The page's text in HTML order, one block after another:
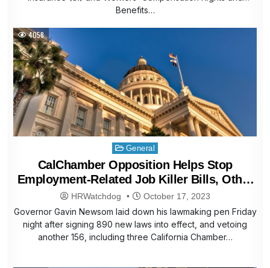
Benefits…
4058
Posted
in
General
CalChamber Opposition Helps Stop
Employment-Related Job Killer Bills, Other
Harmful Proposals
HRWatchdog October 17, 2023
Governor Gavin Newsom laid down his lawmaking pen Friday
night after signing 890 new laws into effect, and vetoing
another 156, including three California Chamber…